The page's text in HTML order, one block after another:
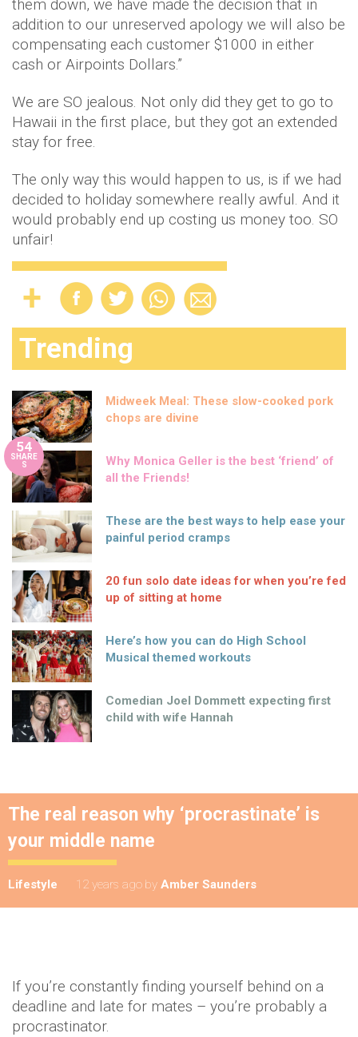
them down, we have made the decision that in
addition to our unreserved apology we will also be
compensating each customer $1000 in either
cash or Airpoints Dollars.”
We are SO jealous. Not only did they get to go to
Hawaii in the first place, but they got an extended
stay for free.
The only way this would happen to us, is if we had
decided to holiday somewhere really awful. And it
would probably end up costing us money too. SO
unfair!
Trending
Midweek Meal: These slow-cooked pork
chops are divine
54
SHARE
S
Why Monica Geller is the best ‘friend’ of
all the Friends!
These are the best ways to help ease your
painful period cramps
20 fun solo date ideas for when you’re fed
up of sitting at home
Here’s how you can do High School
Musical themed workouts
Comedian Joel Dommett expecting first
child with wife Hannah
The real reason why ‘procrastinate’ is
your middle name
Lifestyle 12 years ago by Amber Saunders
If you’re constantly finding yourself behind on a
deadline and late for mates – you’re probably a
procrastinator.